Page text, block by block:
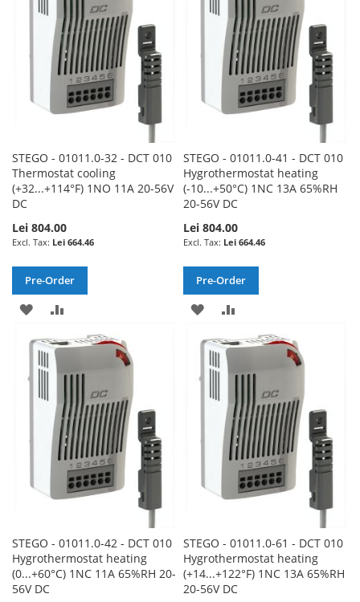
STEGO - 01011.0-32 - DCT 010
Thermostat cooling
(+32...+114°F) 1NO 11A 20-56V
DC
Lei 804.00
Lei 664.46
Pre-Order
ADD
TO
WISH
TO
COMPARE
STEGO - 01011.0-41 - DCT 010
Hygrothermostat heating
(-10...+50°C) 1NC 13A 65%RH
20-56V DC
Lei 804.00
Lei 664.46
Pre-Order
ADD
TO
WISH
TO
COMPARE
STEGO - 01011.0-42 - DCT 010
Hygrothermostat heating
(0...+60°C) 1NC 11A 65%RH 20-
56V DC
STEGO - 01011.0-61 - DCT 010
Hygrothermostat heating
(+14...+122°F) 1NC 13A 65%RH
20-56V DC